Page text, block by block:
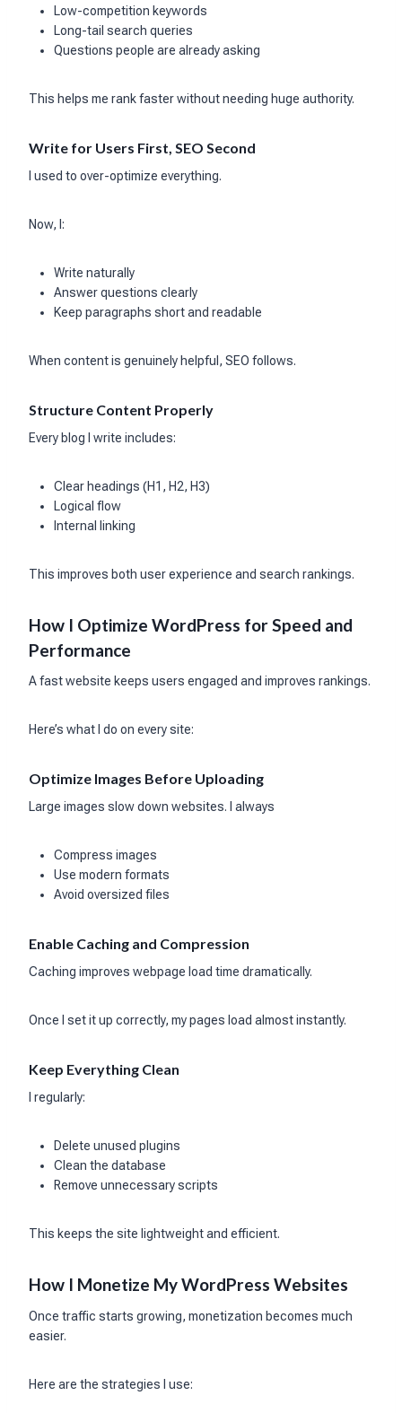
Low-competition keywords
Long-tail search queries
Questions people are already asking
This helps me rank faster without needing huge authority.
Write for Users First, SEO Second
I used to over-optimize everything.
Now, I:
Write naturally
Answer questions clearly
Keep paragraphs short and readable
When content is genuinely helpful, SEO follows.
Structure Content Properly
Every blog I write includes:
Clear headings (H1, H2, H3)
Logical flow
Internal linking
This improves both user experience and search rankings.
How I Optimize WordPress for Speed and
Performance
A fast website keeps users engaged and improves rankings.
Here’s what I do on every site:
Optimize Images Before Uploading
Large images slow down websites. I always
Compress images
Use modern formats
Avoid oversized files
Enable Caching and Compression
Caching improves webpage load time dramatically.
Once I set it up correctly, my pages load almost instantly.
Keep Everything Clean
I regularly:
Delete unused plugins
Clean the database
Remove unnecessary scripts
This keeps the site lightweight and efficient.
How I Monetize My WordPress Websites
Once traffic starts growing, monetization becomes much
easier.
Here are the strategies I use: